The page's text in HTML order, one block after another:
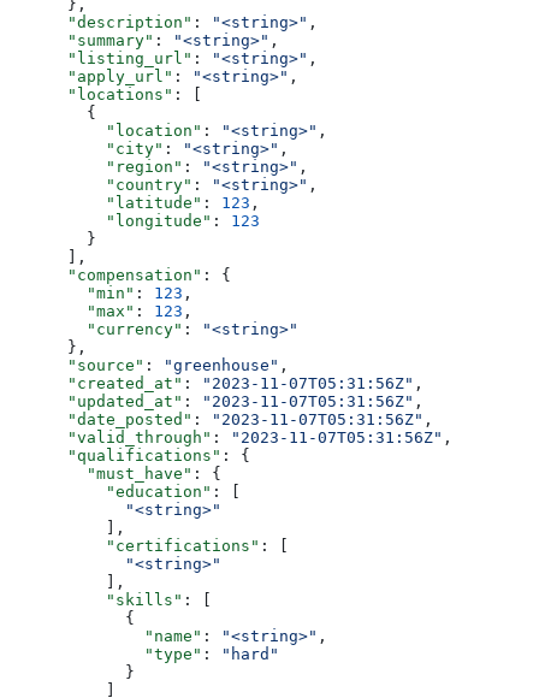
      },
      "description"
: "<string>" ,
      "summary"
: "<string>" ,
      "listing_url"
: "<string>" ,
      "apply_url"
: "<string>" ,
      "locations"
: [
        {
          "location"
: "<string>" ,
          "city"
: "<string>" ,
          "region"
: "<string>" ,
          "country"
: "<string>" ,
          "latitude"
: 123 ,
          "longitude"
: 123
        }
      ],
      "compensation"
: {
        "min"
: 123 ,
        "max"
: 123 ,
        "currency"
:
"<string>"
      },
      "source"
: "greenhouse" ,
      "created_at"
: "2023-11-07T05:31:56Z" ,
      "updated_at"
: "2023-11-07T05:31:56Z" ,
      "date_posted"
: "2023-11-07T05:31:56Z" ,
      "valid_through"
: "2023-11-07T05:31:56Z" ,
      "qualifications"
: {
        "must_have"
: {
          "education"
: [
            "<string>"
          ],
          "certifications"
: [
            "<string>"
          ],
          "skills"
: [
            {
              "name"
: "<string>" ,
              "type"
:
"hard"
            }